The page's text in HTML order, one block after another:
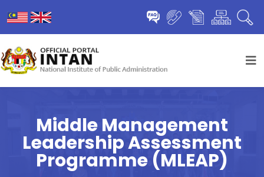
Middle Management
Leadership Assessment
Programme (MLEAP)